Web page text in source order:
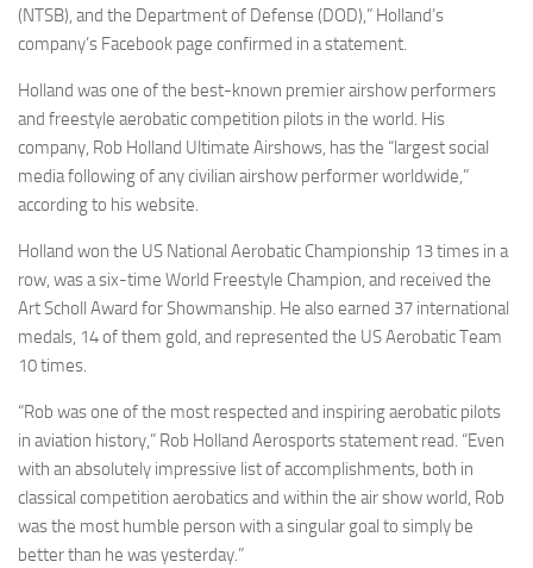
(NTSB), and the Department of Defense (DOD),” Holland’s
company’s Facebook page confirmed in a statement.
Holland was one of the best-known premier airshow performers
and freestyle aerobatic competition pilots in the world. His
company, Rob Holland Ultimate Airshows, has the “largest social
media following of any civilian airshow performer worldwide,”
according to his website.
Holland won the US National Aerobatic Championship 13 times in a
row, was a six-time World Freestyle Champion, and received the
Art Scholl Award for Showmanship. He also earned 37 international
medals, 14 of them gold, and represented the US Aerobatic Team
10 times.
“Rob was one of the most respected and inspiring aerobatic pilots
in aviation history,” Rob Holland Aerosports statement read. “Even
with an absolutely impressive list of accomplishments, both in
classical competition aerobatics and within the air show world, Rob
was the most humble person with a singular goal to simply be
better than he was yesterday.”